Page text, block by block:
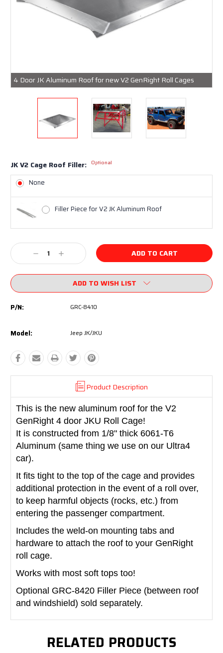
4 Door JK Aluminum Roof for new V2 GenRight Roll Cages
JK V2 Cage Roof Filler: Optional
None
Filler Piece for V2 JK Aluminum Roof
Current
Stock: Decrease
Quantity:
Increase
Quantity:
ADD TO WISH LIST
P/N: GRC-8410
Model: Jeep JK/JKU
Product Description
This is the new aluminum roof for the V2
GenRight 4 door JKU Roll Cage!
It is constructed from 1/8" thick 6061-T6
Aluminum (same thing we use on our Ultra4
car).
It fits tight to the top of the cage and provides
additional protection in the event of a roll over,
to keep harmful objects (rocks, etc.) from
entering the passenger compartment.
Includes the weld-on mounting tabs and
hardware to attach the roof to your GenRight
roll cage.
Works with most soft tops too!
Optional GRC-8420 Filler Piece (between roof
and windshield) sold separately.
RELATED PRODUCTS